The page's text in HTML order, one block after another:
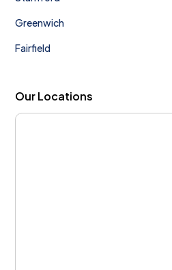
Greenwich
Fairfield
Our Locations